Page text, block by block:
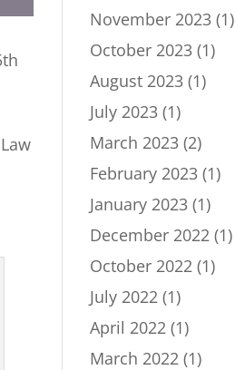
November 2023(1)
October 2023(1)
August 2023(1)
July 2023(1)
March 2023(2)
February 2023(1)
January 2023(1)
December 2022(1)
October 2022(1)
July 2022(1)
April 2022(1)
March 2022(1)